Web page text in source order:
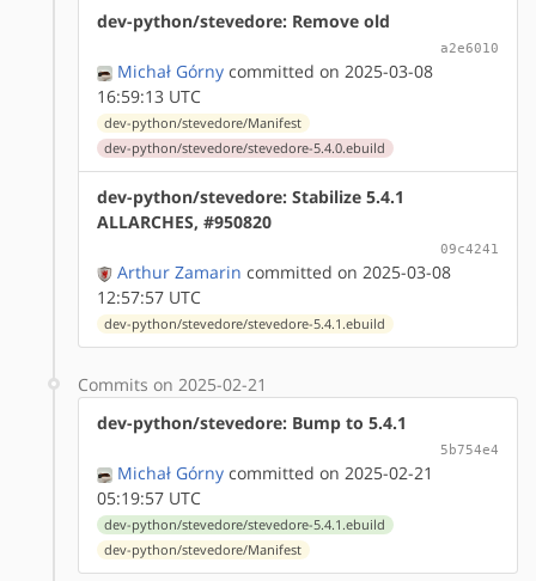
dev-python/stevedore: Remove old
a2e6010
Michał Górny committed on 2025-03-08
16:59:13 UTC
dev-python/stevedore/Manifest
dev-python/stevedore/stevedore-5.4.0.ebuild
dev-python/stevedore: Stabilize 5.4.1
ALLARCHES, #950820
09c4241
Arthur Zamarin committed on 2025-03-08
12:57:57 UTC
dev-python/stevedore/stevedore-5.4.1.ebuild
Commits on 2025-02-21
dev-python/stevedore: Bump to 5.4.1
5b754e4
Michał Górny committed on 2025-02-21
05:19:57 UTC
dev-python/stevedore/stevedore-5.4.1.ebuild
dev-python/stevedore/Manifest